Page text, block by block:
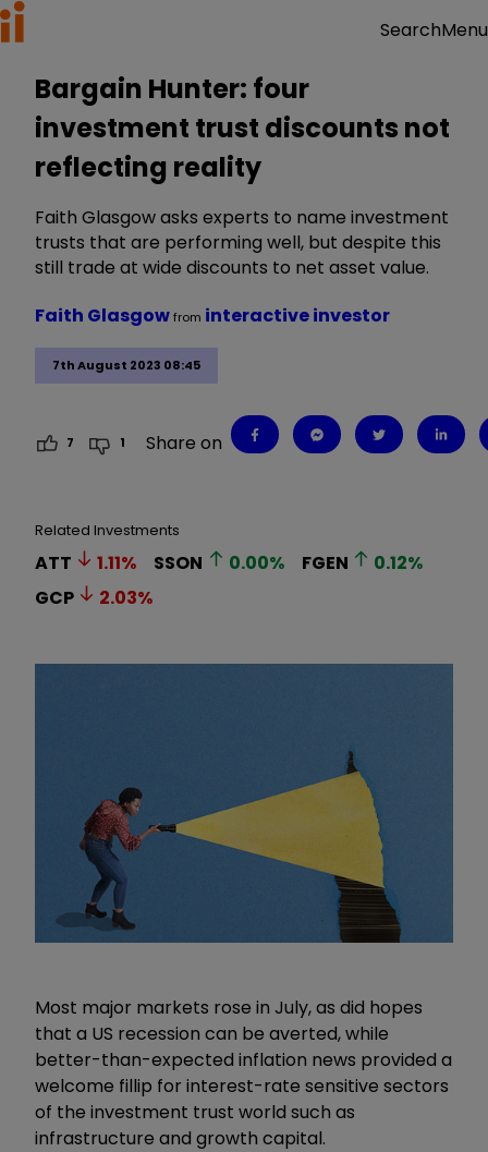
SearchMenu
Bargain Hunter: four
investment trust discounts not
reflecting reality
Faith Glasgow asks experts to name investment
trusts that are performing well, but despite this
still trade at wide discounts to net asset value.
7th August 2023 08:45
Faith Glasgowfrom interactive investor
7 1 Share on
Related Investments
ATT 1.11% SSON 0.00% FGEN 0.12%
GCP
2.03%
Most major markets rose in July, as did hopes
that a US recession can be averted, while
better-than-expected inflation news provided a
welcome fillip for interest-rate sensitive sectors
of the investment trust world such as
infrastructure and growth capital.